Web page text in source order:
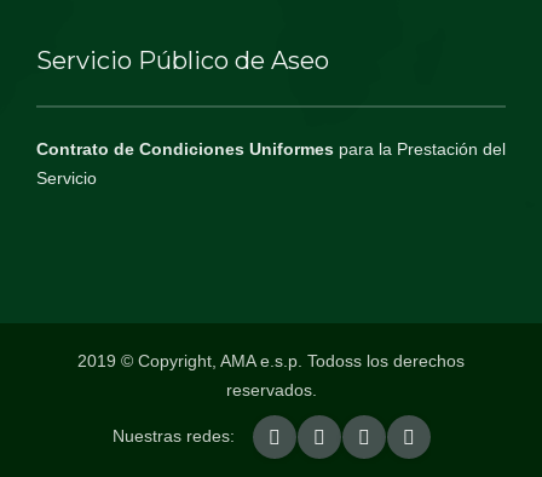
Servicio Público de Aseo
Contrato de Condiciones Uniformes para la Prestación del
Servicio
2019 © Copyright, AMA e.s.p. Todoss los derechos
reservados.
Nuestras redes: